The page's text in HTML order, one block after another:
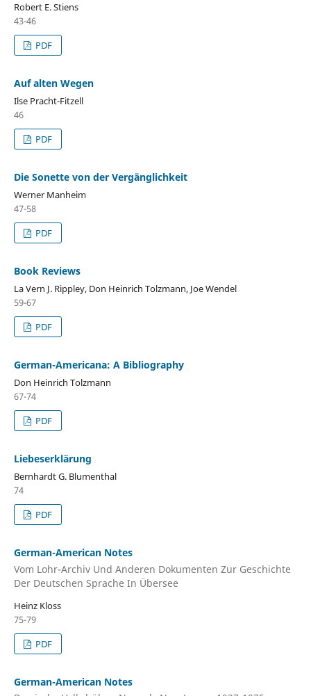
Robert E. Stiens
43-46
PDF
Auf alten Wegen
Ilse Pracht-Fitzell
46
PDF
Die Sonette von der Vergӓnglichkeit
Werner Manheim
47-58
PDF
Book Reviews
La Vern J. Rippley, Don Heinrich Tolzmann, Joe Wendel
59-67
PDF
German-Americana: A Bibliography
Don Heinrich Tolzmann
67-74
PDF
Liebeserklӓrung
Bernhardt G. Blumenthal
74
PDF
German-American Notes
Vom Lohr-Archiv Und Anderen Dokumenten Zur Geschichte
Der Deutschen Sprache In Übersee
Heinz Kloss
75-79
PDF
German-American Notes